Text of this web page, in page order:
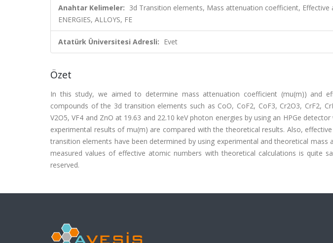
Anahtar Kelimeler: 3d Transition elements, Mass attenuation coefficient, Effective
ENERGIES, ALLOYS, FE
Atatürk Üniversitesi Adresli: Evet
Özet
In this study, we aimed to determine mass attenuation coefficient (mu(m)) and
compounds of the 3d transition elements such as CoO, CoF2, CoF3, Cr2O3, CrF2,
V2O5, VF4 and ZnO at 19.63 and 22.10 keV photon energies by using an HPGe
experimental results of mu(m) are compared with the theoretical results. Also,
transition elements have been determined by using experimental and theoretical
measured values of effective atomic numbers with theoretical calculations is quite
reserved.